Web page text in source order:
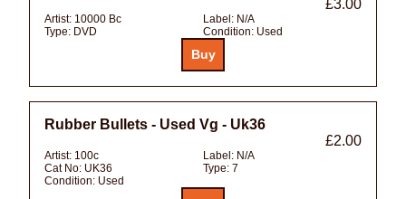
£3.00
Artist: 10000 Bc Label: N/A
Type: DVD Condition: Used
Rubber Bullets - Used Vg - Uk36
£2.00
Artist: 100c Label: N/A
Cat No: UK36 Type: 7
Condition: Used